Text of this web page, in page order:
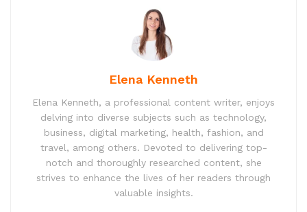
Elena Kenneth
Elena Kenneth, a professional content writer, enjoys
delving into diverse subjects such as technology,
business, digital marketing, health, fashion, and
travel, among others. Devoted to delivering top-
notch and thoroughly researched content, she
strives to enhance the lives of her readers through
valuable insights.